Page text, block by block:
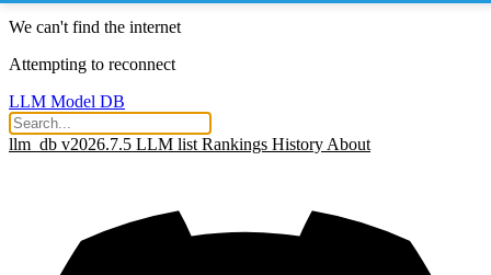
We can't find the internet
Attempting to reconnect
LLM Model DB
llm_db v2026.7.5 LLM list Rankings History About